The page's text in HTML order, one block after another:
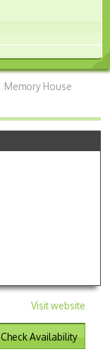
Memory House
Visit website
Check Availability